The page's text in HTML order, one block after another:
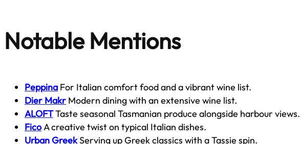
Notable Mentions
Peppina For Italian comfort food and a vibrant wine list.
Dier Makr Modern dining with an extensive wine list.
ALOFTTaste seasonal Tasmanian produce alongside harbour views.
FicoA creative twist on typical Italian dishes.
Urban GreekServing up Greek classics with a Tassie spin.